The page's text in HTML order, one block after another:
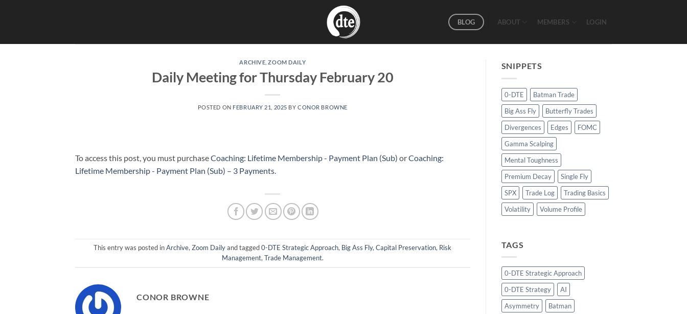
BLOG ABOUT MEMBERS LOGIN
ARCHIVE ,ZOOM DAILY
Daily Meeting for Thursday February 20
POSTED ON FEBRUARY 21, 2025 BYCONOR BROWNE
To access this post, you must purchaseCoaching: Lifetime Membership - Payment Plan (Sub) orCoaching:
Lifetime Membership - Payment Plan (Sub) – 3 Payments
This entry was posted inArchive,Zoom Dailyand tagged0-DTE Strategic Approach, Big Ass Fly,Capital Preservation, Risk
Management, Trade Management.
CONOR BROWNE
SNIPPETS
0-DTE
Batman Trade
Big Ass Fly
Butterfly Trades
Divergences
Edges
FOMC
Gamma Scalping
Mental Toughness
Premium Decay
Single Fly
SPX
Trade Log
Trading Basics
Volatility
Volume Profile
TAGS
0-DTE Strategic Approach
0-DTE Strategy
AI
Asymmetry
Batman